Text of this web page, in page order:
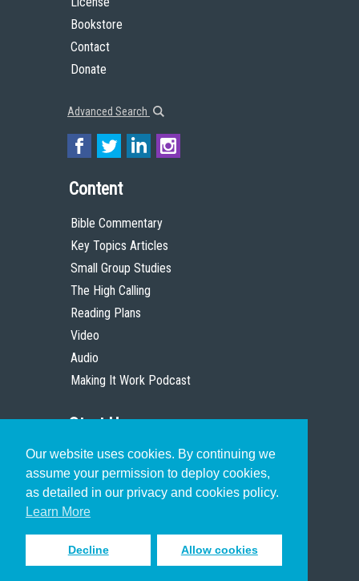
Our website uses cookies. By continuing we
assume your permission to deploy cookies,
as detailed in our privacy and cookies policy.
Learn More
Decline Allow cookies
Bookstore
Contact
Donate
Advanced Search
Content
Bible Commentary
Key Topics Articles
Small Group Studies
The High Calling
Reading Plans
Video
Audio
Making It Work Podcast
Start Here
Christian Who Works
Pastor
Scholar
Sign up to receive inspiring emails